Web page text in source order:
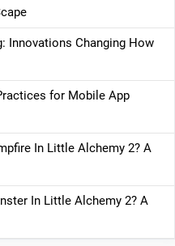
Innovations Changing How
for Mobile App
In Little Alchemy 2? A
In Little Alchemy 2? A